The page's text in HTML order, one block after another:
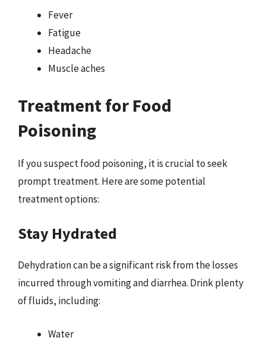
Fever
Fatigue
Headache
Muscle aches
Treatment for Food
Poisoning
If you suspect food poisoning, it is crucial to seek
prompt treatment. Here are some potential
treatment options:
Stay Hydrated
Dehydration can be a significant risk from the losses
incurred through vomiting and diarrhea. Drink plenty
of fluids, including:
Water